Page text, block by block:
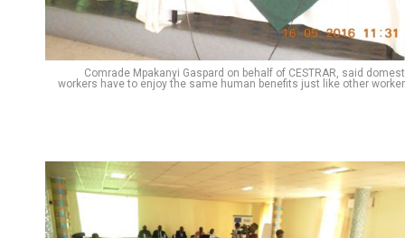
Comrade Mpakanyi Gaspard on behalf of CESTRAR, said
workers have to enjoy the same human benefits just like other